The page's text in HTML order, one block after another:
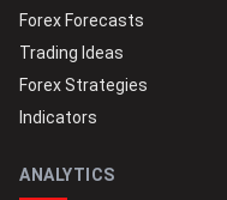
Forex Forecasts
Trading Ideas
Forex Strategies
Indicators
ANALYTICS